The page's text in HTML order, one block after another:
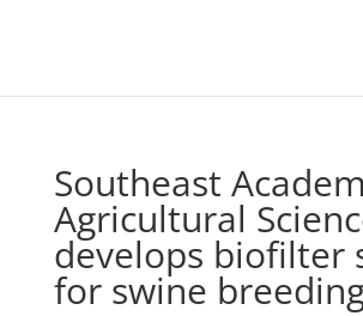
Southeast
Agricultural
develops biofilter
for swine